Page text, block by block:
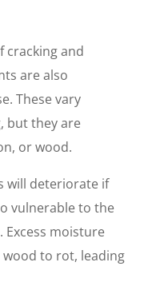
cracking and
are also
These vary
but they are
or wood.
will deteriorate if
vulnerable to the
moisture
to rot, leading